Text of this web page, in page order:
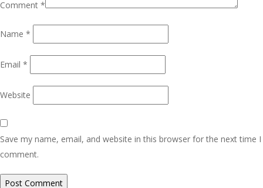
Comment *
Name *
Email *
Website
Save my name, email, and website in this browser for the next time I
comment.